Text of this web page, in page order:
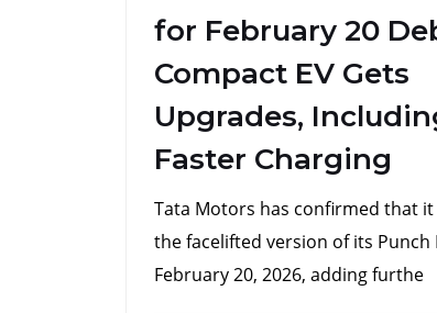
for February 20
Compact EV Gets
Upgrades,
Faster Charging
Tata Motors has confirmed that it
the facelifted version of its Punch
February 20, 2026, adding furthe